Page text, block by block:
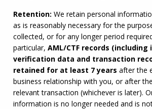
Retention: We retain personal
as is reasonably necessary for the
collected, or for any longer period
particular, AML/CTF records (including
verification data and transaction
retained for at least 7 years after the
business relationship with you, or after
relevant transaction (whichever is later).
information is no longer needed and is